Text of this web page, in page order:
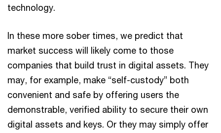
technology.
In these more sober times, we predict that
market success will likely come to those
companies that build trust in digital assets. They
may, for example, make “self-custody” both
convenient and safe by offering users the
demonstrable, verified ability to secure their own
digital assets and keys. Or they may simply offer